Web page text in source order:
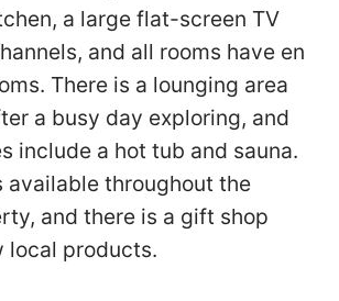
a large flat-screen TV
and all rooms have en
There is a lounging area
a busy day exploring, and
include a hot tub and sauna.
available throughout the
and there is a gift shop
local products.